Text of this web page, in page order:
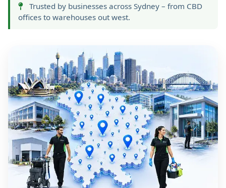
Trusted by businesses across Sydney – from CBD
offices to warehouses out west.